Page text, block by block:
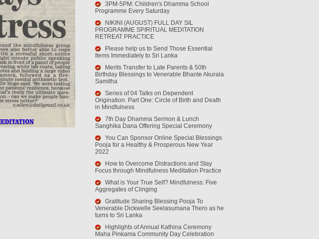
3PM-5PM: Children's Dhamma School
Programme Every Saturday
NIKINI (AUGUST) FULL DAY SIL
PROGRAMME SPIRITUAL MEDITATION
RETREAT PRACTICE
Please help us to Send Those Essential
Items Immediately to Sri Lanka
Merits Transfer to Late Parents & 50th
Birthday Blessings to Venerable Bhante Akurala
Samitha
Series of 04 Talks on Dependent
Origination: Part One: Circle of Birth and Death
in Mindfulness
7th Day Dhamma Sermon & Lunch
Sanghika Dana Offering Special Ceremony
You Can Sponsor Online Special Blessings
Pooja for a Healthy & Prosperous New Year
2022
How to Overcome Distractions and Stay
Focus through Mindfulness Meditation Practice
What is Your True Self? Mindfulness: Five
Aggregates of Clinging
Gratitude Sharing Blessing Pooja To
Venerable Dickwelle Seelasumana Thero as he
turns to Sri Lanka
Highlights of Annual Kathina Ceremony
Maha Pinkama Community Day Celebration